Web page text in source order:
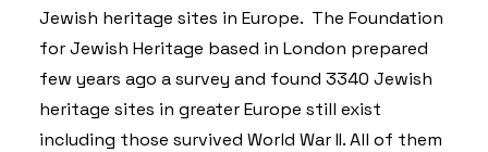
Jewish heritage sites in Europe. The Foundation
for Jewish Heritage based in London prepared
few years ago a survey and found 3340 Jewish
heritage sites in greater Europe still exist
including those survived World War II. All of them